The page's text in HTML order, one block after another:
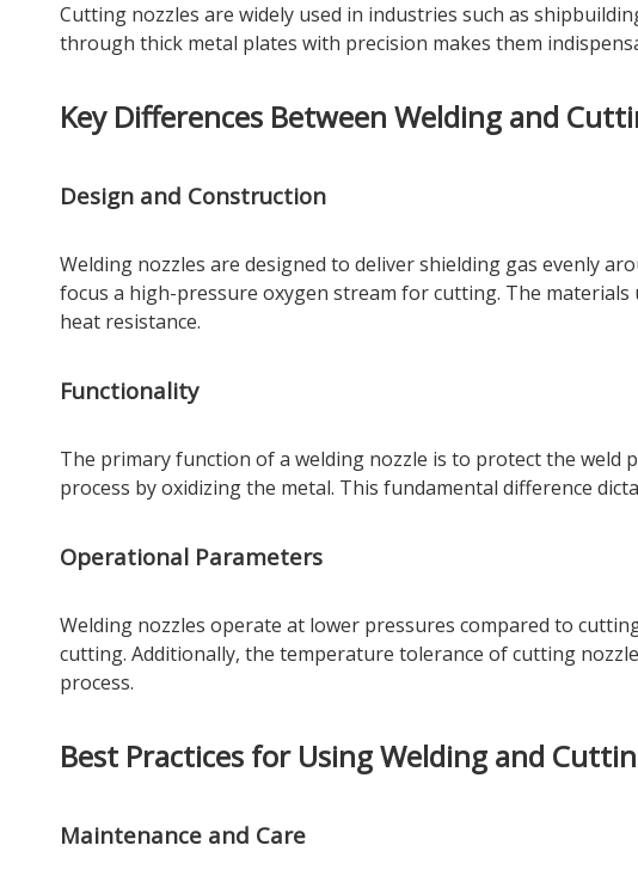
Cutting nozzles are widely used in industries such as
through thick metal plates with precision makes them
Key Differences Between Welding and
Design and Construction
Welding nozzles are designed to deliver shielding gas evenly
focus a high-pressure oxygen stream for cutting. The
heat resistance.
Functionality
The primary function of a welding nozzle is to protect the weld
process by oxidizing the metal. This fundamental difference
Operational Parameters
Welding nozzles operate at lower pressures compared to
cutting. Additionally, the temperature tolerance of cutting
process.
Best Practices for Using Welding and
Maintenance and Care